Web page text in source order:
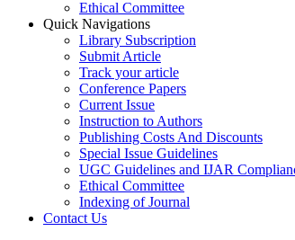
Ethical Committee
Quick Navigations
Library Subscription
Submit Article
Track your article
Conference Papers
Current Issue
Instruction to Authors
Publishing Costs And Discounts
Special Issue Guidelines
UGC Guidelines and IJAR
Ethical Committee
Indexing of Journal
Contact Us